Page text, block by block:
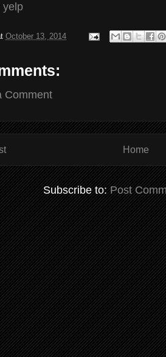
yelp
October 13, 2014
Comment
Home
Subscribe to:Post